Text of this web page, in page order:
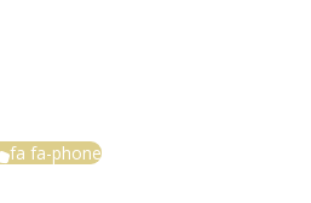
fa fa-phone